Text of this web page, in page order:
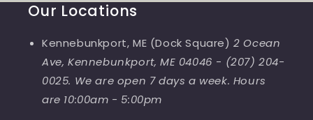
Our Locations
Kennebunkport, ME (Dock Square)2 Ocean
Ave, Kennebunkport, ME 04046 - (207) 204-
0025. We are open 7 days a week. Hours
are 10:00am - 5:00pm